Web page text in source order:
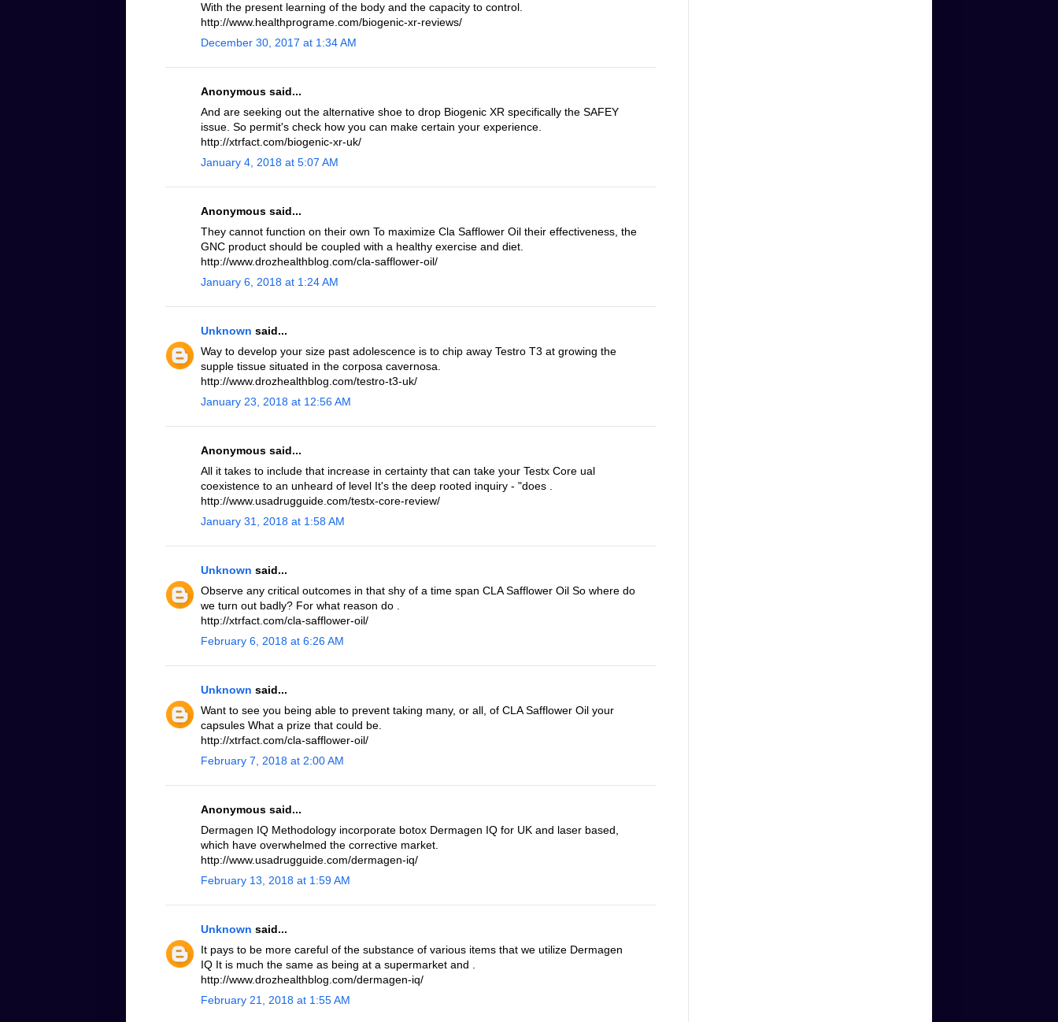
With the present learning of the body and the capacity to control.
http://www.healthprograme.com/biogenic-xr-reviews/
December 30, 2017 at 1:34 AM
Anonymous said...
And are seeking out the alternative shoe to drop Biogenic XR specifically the SAFEY
issue. So permit's check how you can make certain your experience.
http://xtrfact.com/biogenic-xr-uk/
January 4, 2018 at 5:07 AM
Anonymous said...
They cannot function on their own To maximize Cla Safflower Oil their effectiveness, the
GNC product should be coupled with a healthy exercise and diet.
http://www.drozhealthblog.com/cla-safflower-oil/
January 6, 2018 at 1:24 AM
Unknown said...
Way to develop your size past adolescence is to chip away Testro T3 at growing the
supple tissue situated in the corposa cavernosa.
http://www.drozhealthblog.com/testro-t3-uk/
January 23, 2018 at 12:56 AM
Anonymous said...
All it takes to include that increase in certainty that can take your Testx Core ual
coexistence to an unheard of level It's the deep rooted inquiry - "does .
http://www.usadrugguide.com/testx-core-review/
January 31, 2018 at 1:58 AM
Unknown said...
Observe any critical outcomes in that shy of a time span CLA Safflower Oil So where do
we turn out badly? For what reason do .
http://xtrfact.com/cla-safflower-oil/
February 6, 2018 at 6:26 AM
Unknown said...
Want to see you being able to prevent taking many, or all, of CLA Safflower Oil your
capsules What a prize that could be.
http://xtrfact.com/cla-safflower-oil/
February 7, 2018 at 2:00 AM
Anonymous said...
Dermagen IQ Methodology incorporate botox Dermagen IQ for UK and laser based,
which have overwhelmed the corrective market.
http://www.usadrugguide.com/dermagen-iq/
February 13, 2018 at 1:59 AM
Unknown said...
It pays to be more careful of the substance of various items that we utilize Dermagen
IQ It is much the same as being at a supermarket and .
http://www.drozhealthblog.com/dermagen-iq/
February 21, 2018 at 1:55 AM